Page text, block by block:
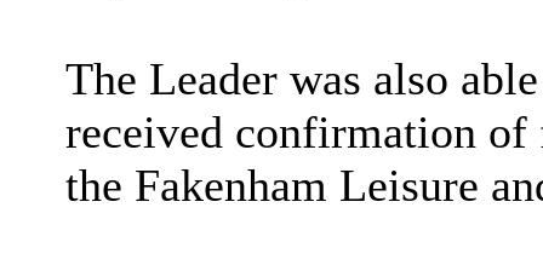
The Leader was also
received confirmation
the Fakenham Leisure